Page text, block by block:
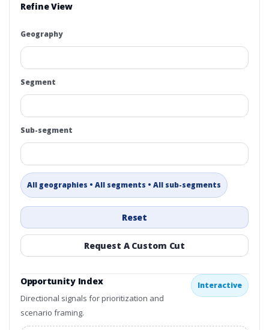
Refine View
Geography
Segment
Sub-segment
All geographies • All segments • All sub-segments
Reset
Request A Custom Cut
Opportunity Index
Directional signals for prioritization and
scenario framing.
Interactive